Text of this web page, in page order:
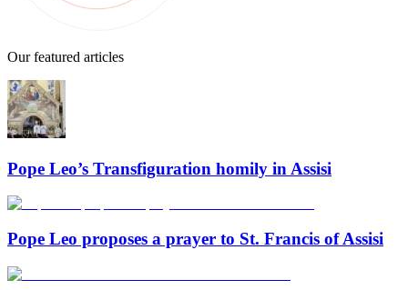
Our featured articles
Pope Leo’s Transfiguration homily in Assisi
Pope Leo proposes a prayer to St. Francis of Assisi